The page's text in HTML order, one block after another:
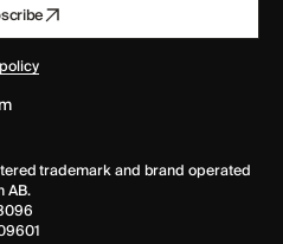
trademark and brand operated
AB.